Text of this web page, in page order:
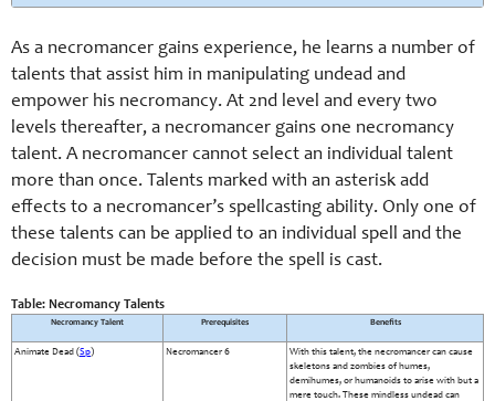
As a necromancer gains experience, he learns a number of
talents that assist him in manipulating undead and
empower his necromancy. At 2nd level and every two
levels thereafter, a necromancer gains one necromancy
talent. A necromancer cannot select an individual talent
more than once. Talents marked with an asterisk add
effects to a necromancer’s spellcasting ability. Only one of
these talents can be applied to an individual spell and the
decision must be made before the spell is cast.
Table: Necromancy Talents
Necromancy Talent Prerequisites Benefits
Animate Dead (Sp) Necromancer 6
With this talent, the necromancer can cause
skeletons and zombies of humes,
demihumes, or humanoids to arise with but a
mere touch. These mindless undead can